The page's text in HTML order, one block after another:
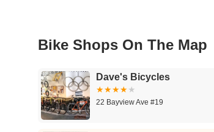
Bike Shops On The Map
Dave's Bicycles
22 Bayview Ave #19